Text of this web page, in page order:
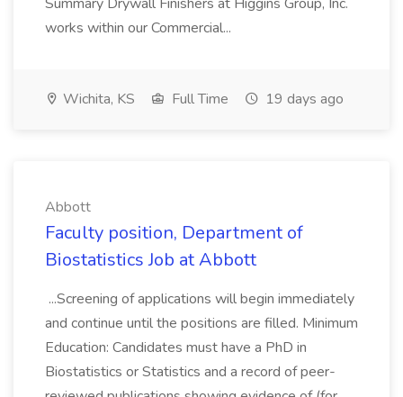
works within our Commercial...
Wichita, KS Full Time 19 days ago
Abbott
Faculty position, Department of
Biostatistics Job at Abbott
...Screening of applications will begin immediately
and continue until the positions are filled. Minimum
Education: Candidates must have a PhD in
Biostatistics or Statistics and a record of peer-